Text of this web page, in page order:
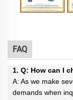
FAQ
1. Q: How can I
A: As we make
demands when